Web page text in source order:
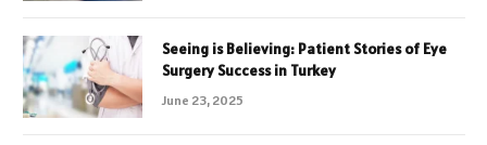
Seeing is Believing: Patient Stories of Eye
Surgery Success in Turkey
June 23, 2025